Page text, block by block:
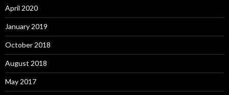
April 2020
January 2019
October 2018
August 2018
May 2017